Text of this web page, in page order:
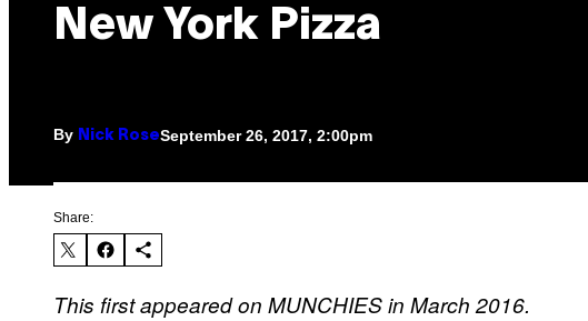
New York Pizza
By Nick RoseSeptember 26, 2017, 2:00pm
Share:
This first appeared on MUNCHIES in March 2016.